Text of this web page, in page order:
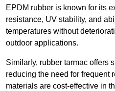
EPDM rubber is known for its
resistance, UV stability, and
temperatures without
outdoor applications.
Similarly, rubber tarmac offers
reducing the need for frequent
materials are cost-effective in